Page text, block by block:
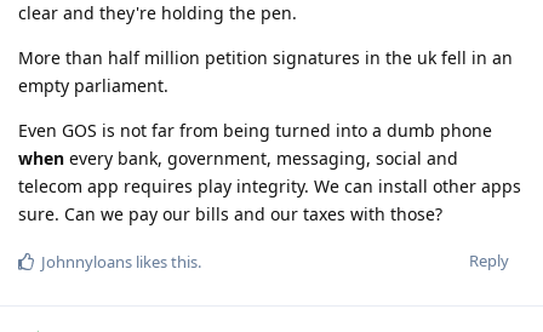
clear and they're holding the pen.
More than half million petition signatures in the uk fell in an
empty parliament.
Even GOS is not far from being turned into a dumb phone
when every bank, government, messaging, social and
telecom app requires play integrity. We can install other apps
sure. Can we pay our bills and our taxes with those?
Reply
Johnnyloans likes this.